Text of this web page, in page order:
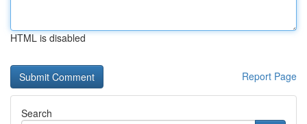
HTML is disabled
Report Page
Search